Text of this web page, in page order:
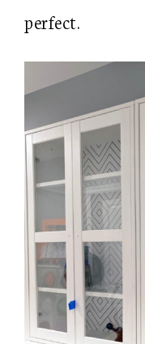
perfect.